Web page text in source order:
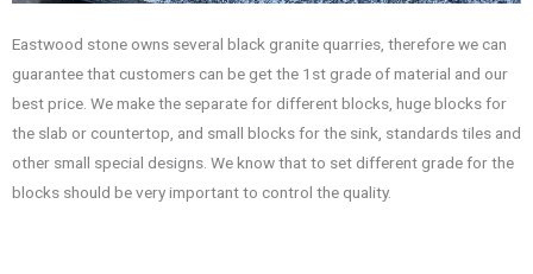
Eastwood stone owns several black granite quarries, therefore we can
guarantee that customers can be get the 1st grade of material and our
best price. We make the separate for different blocks, huge blocks for
the slab or countertop, and small blocks for the sink, standards tiles and
other small special designs. We know that to set different grade for the
blocks should be very important to control the quality.